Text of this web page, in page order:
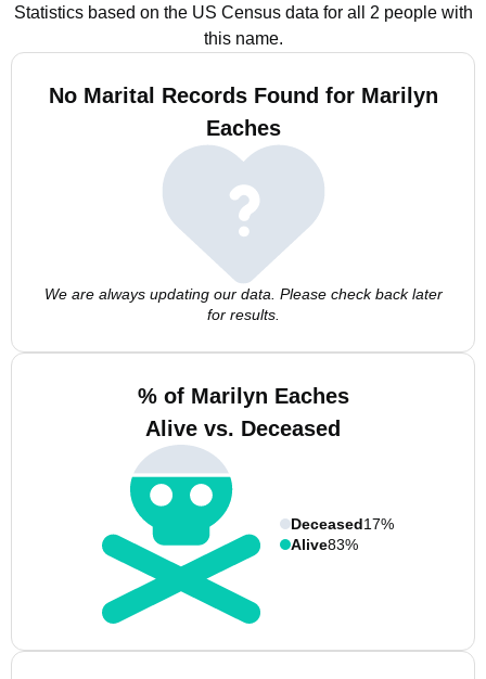
Statistics based on the US Census data for all 2 people with
this name.
No Marital Records Found for Marilyn
Eaches
We are always updating our data. Please check back later
for results.
% of Marilyn Eaches
Alive vs. Deceased
Deceased17%
Alive83%